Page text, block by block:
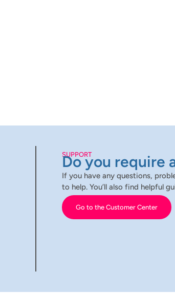
SUPPORT
Do you require
If you have any questions,
to help. You’ll also find helpful
Go to the Customer Center